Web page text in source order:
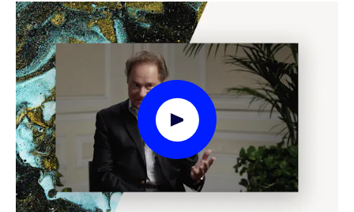
Play Video Modal